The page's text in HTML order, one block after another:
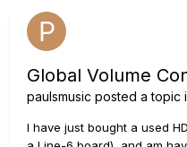
Global Volume
paulsmusic posted a topic
I have just bought a used